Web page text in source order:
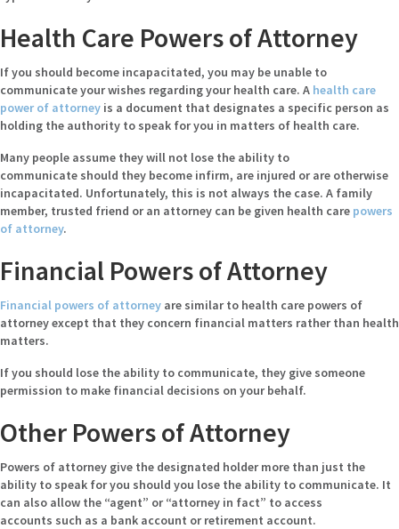
Health Care Powers of Attorney
If you should become incapacitated, you may be unable to
communicate your wishes regarding your health care. A health care
power of attorney is a document that designates a specific person as
holding the authority to speak for you in matters of health care.
Many people assume they will not lose the ability to
communicate should they become infirm, are injured or are otherwise
incapacitated. Unfortunately, this is not always the case. A family
member, trusted friend or an attorney can be given health care powers
of attorney.
Financial Powers of Attorney
Financial powers of attorney are similar to health care powers of
attorney except that they concern financial matters rather than health
matters.
If you should lose the ability to communicate, they give someone
permission to make financial decisions on your behalf.
Other Powers of Attorney
Powers of attorney give the designated holder more than just the
ability to speak for you should you lose the ability to communicate. It
can also allow the “agent” or “attorney in fact” to access
accounts such as a bank account or retirement account.